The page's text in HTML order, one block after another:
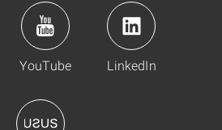
YouTube LinkedIn